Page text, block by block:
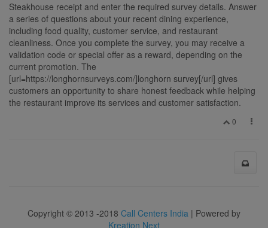
Steakhouse receipt and enter the required survey details. Answer
a series of questions about your recent dining experience,
including food quality, customer service, and restaurant
cleanliness. Once you complete the survey, you may receive a
validation code or special offer as a reward, depending on the
current promotion. The
[url=https://longhornsurveys.com/]longhorn survey[/url] gives
customers an opportunity to share honest feedback while helping
the restaurant improve its services and customer satisfaction.
0
Copyright © 2013 -2018 Call Centers India | Powered by
Kreation Next